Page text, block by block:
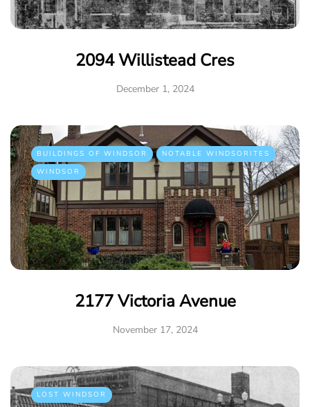
2094 Willistead Cres
December 1, 2024
BUILDINGS OF WINDSOR
NOTABLE WINDSORITES
WINDSOR
2177 Victoria Avenue
November 17, 2024
LOST WINDSOR